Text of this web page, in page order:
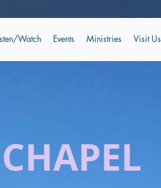
Watch Events Ministries Visit Us